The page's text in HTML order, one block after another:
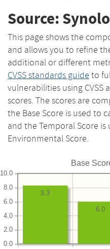
Source:
This page shows the
and allows you to refine
additional or different
CVSS standards guide to
vulnerabilities using
scores. The scores are
the Base Score is used to
and the Temporal Score
Environmental Score.
Base
0.0
2.0
4.0
6.0
8.0
10.0
6.0
8.3